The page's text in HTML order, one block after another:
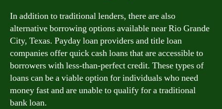
In addition to traditional lenders, there are also
alternative borrowing options available near Rio Grande
City, Texas. Payday loan providers and title loan
companies offer quick cash loans that are accessible to
borrowers with less-than-perfect credit. These types of
loans can be a viable option for individuals who need
money fast and are unable to qualify for a traditional
bank loan.